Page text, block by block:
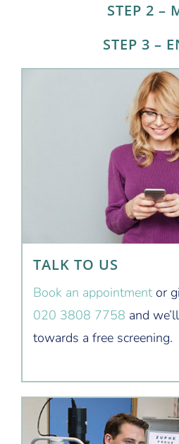
STEP 2 –
STEP 3 –
TALK TO US
Book an appointment or
020 3808 7758 and
towards a free screening.